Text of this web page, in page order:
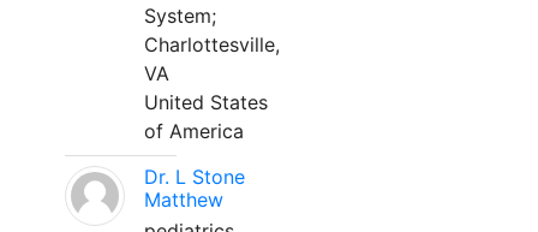
System;
Charlottesville,
VA
United States
of America
Dr. L Stone
Matthew